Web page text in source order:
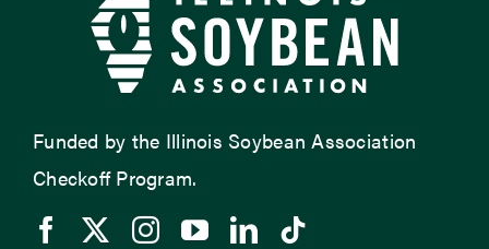
Funded by the Illinois Soybean Association
Checkoff Program.